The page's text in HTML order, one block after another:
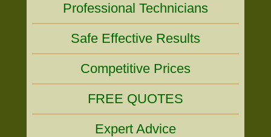
Professional Technicians
Safe Effective Results
Competitive Prices
FREE QUOTES
Expert Advice